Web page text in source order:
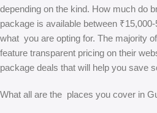
depending on the kind. How much do
package is available between
what you are opting for. The majority
feature transparent pricing on their
package deals that will help you save
What all are the places you cover in